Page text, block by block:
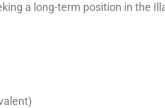
a long-term position in the